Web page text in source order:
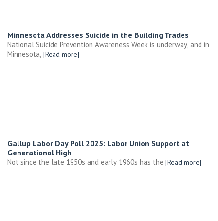
Minnesota Addresses Suicide in the Building Trades
National Suicide Prevention Awareness Week is underway, and in
Minnesota, [Read more]
Gallup Labor Day Poll 2025: Labor Union Support at
Generational High
Not since the late 1950s and early 1960s has the [Read more]